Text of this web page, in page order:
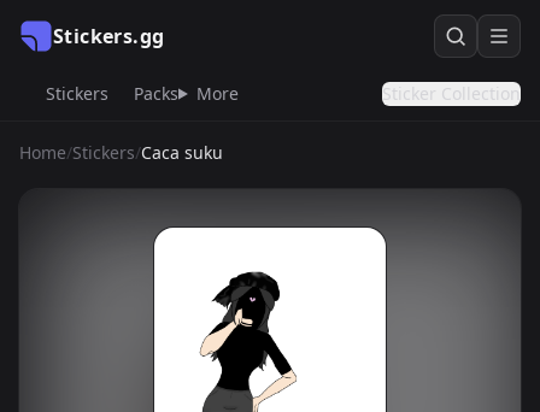
Stickers.gg
Stickers Packs More Sticker Collection
Home/Stickers/Caca suku